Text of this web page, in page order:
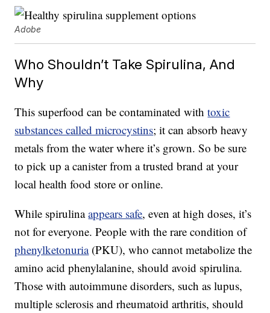
Adobe
Who Shouldn’t Take Spirulina, And
Why
This superfood can be contaminated withtoxic
substances called microcystins; it can absorb heavy
metals from the water where it’s grown. So be sure
to pick up a canister from a trusted brand at your
local health food store or online.
While spirulinaappears safe, even at high doses, it’s
not for everyone. People with the rare condition of
phenylketonuria(PKU), who cannot metabolize the
amino acid phenylalanine, should avoid spirulina.
Those with autoimmune disorders, such as lupus,
multiple sclerosis and rheumatoid arthritis, should